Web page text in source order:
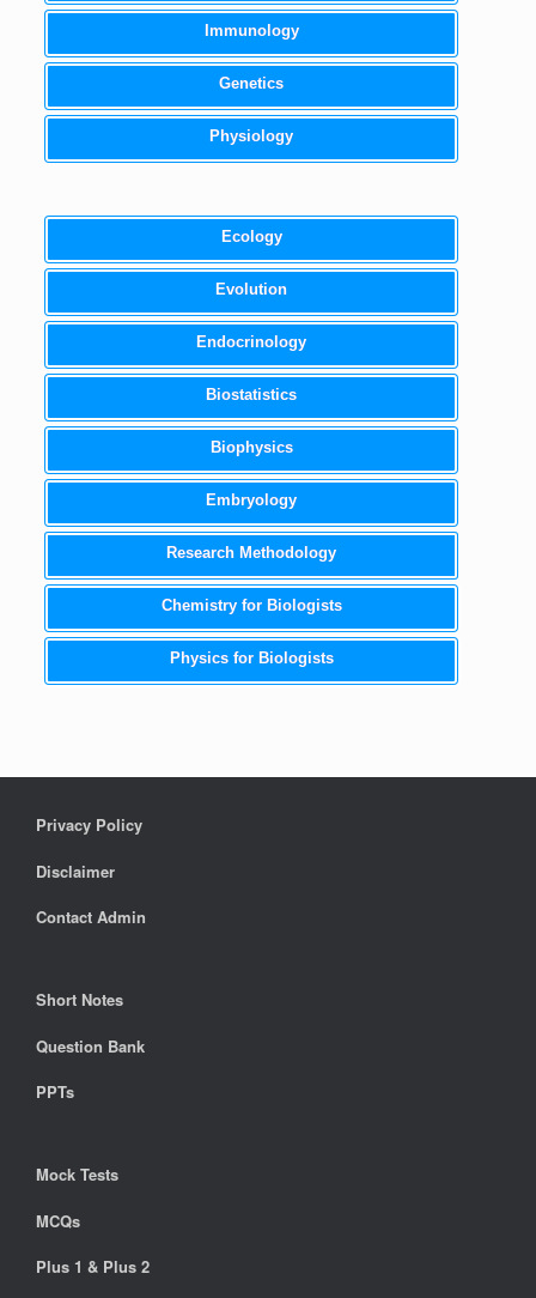
Immunology
Genetics
Physiology
Ecology
Evolution
Endocrinology
Biostatistics
Biophysics
Embryology
Research Methodology
Chemistry for Biologists
Physics for Biologists
Privacy Policy
Disclaimer
Contact Admin
Short Notes
Question Bank
PPTs
Mock Tests
MCQs
Plus 1 & Plus 2